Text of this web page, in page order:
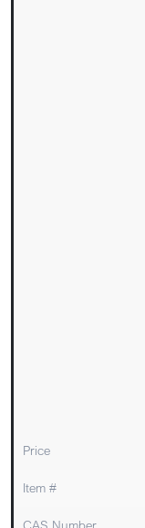
Price
Item #